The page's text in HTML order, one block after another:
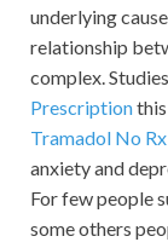
underlying
relationship
complex.
Prescription
Tramadol No Rx
anxiety and
For few people
some others